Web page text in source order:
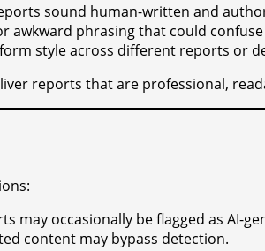
sound human-written and
awkward phrasing that could
style across different reports or
reports that are professional,
may occasionally be flagged as AI-
content may bypass detection.